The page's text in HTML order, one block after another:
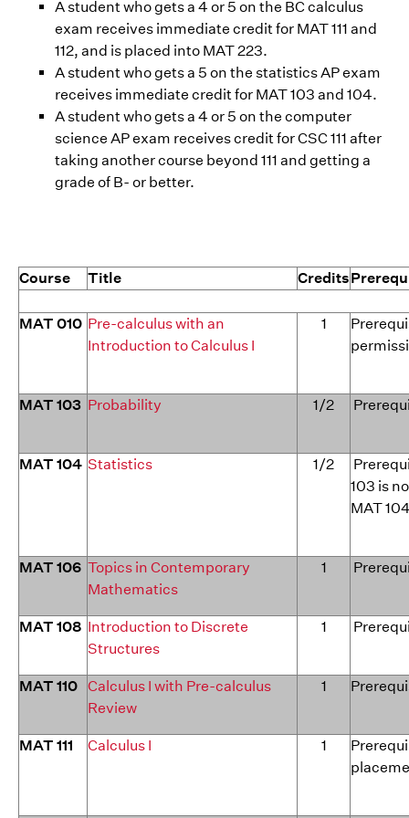
A student who gets a 4 or 5 on the BC calculus
exam receives immediate credit for MAT 111 and
112, and is placed into MAT 223.
A student who gets a 5 on the statistics AP exam
receives immediate credit for MAT 103 and 104.
A student who gets a 4 or 5 on the computer
science AP exam receives credit for CSC 111 after
taking another course beyond 111 and getting a
grade of B- or better.
Course Title Credits
MAT 010 Pre-calculus with an
Introduction to Calculus I
1
MAT 103 Probability 1/2
MAT 104 Statistics 1/2
103 is
MAT
MAT 106 Topics in Contemporary
Mathematics
1
MAT 108 Introduction to Discrete
Structures
1
MAT 110 Calculus I with Pre-calculus
Review
1
MAT 111 Calculus I 1